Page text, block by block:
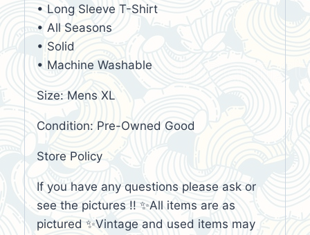
• Long Sleeve T-Shirt
• All Seasons
• Solid
• Machine Washable
Size: Mens XL
Condition: Pre-Owned Good
Store Policy
If you have any questions please ask or
see the pictures !! ✨All items are as
pictured ✨Vintage and used items may